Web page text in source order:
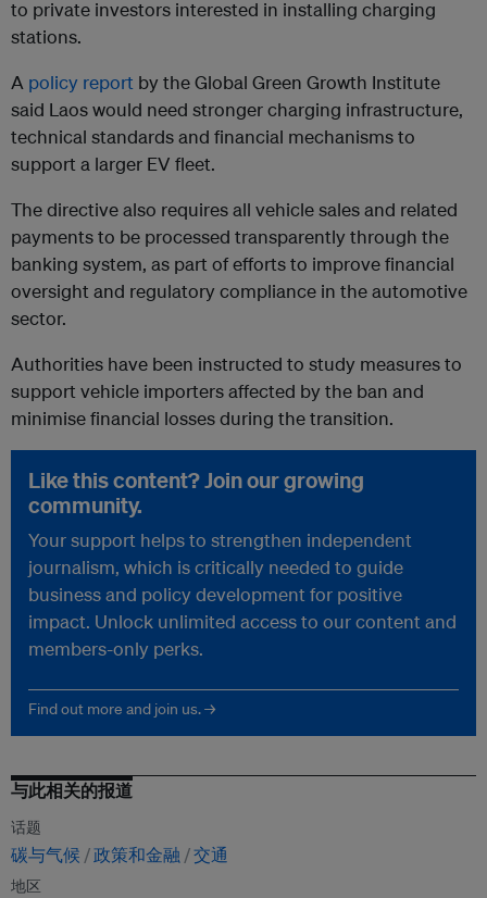
to private investors interested in installing charging
stations.
A policy report by the Global Green Growth Institute
said Laos would need stronger charging infrastructure,
technical standards and financial mechanisms to
support a larger EV fleet.
The directive also requires all vehicle sales and related
payments to be processed transparently through the
banking system, as part of efforts to improve financial
oversight and regulatory compliance in the automotive
sector.
Authorities have been instructed to study measures to
support vehicle importers affected by the ban and
minimise financial losses during the transition.
Like this content? Join our growing
community.
Your support helps to strengthen independent
journalism, which is critically needed to guide
business and policy development for positive
impact. Unlock unlimited access to our content and
members-only perks.
Find out more and join us. →
与此相关的报道
话题
碳与气候 政策和金融 交通
地区